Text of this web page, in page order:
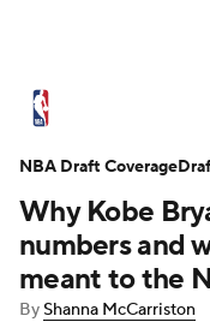
Standings
Expert Picks
NBA Draft
Why Kobe
numbers and
meant to the
ByShanna McCarriston
NBA Draft Coverage